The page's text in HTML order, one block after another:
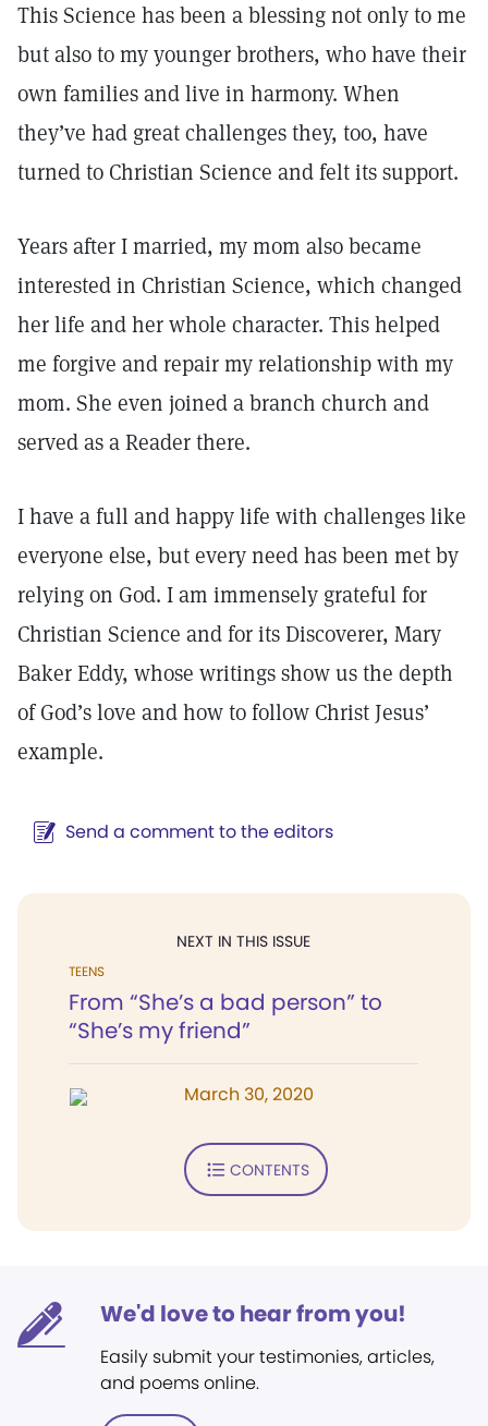
This Science has been a blessing not only to me
but also to my younger brothers, who have their
own families and live in harmony. When
they’ve had great challenges they, too, have
turned to Christian Science and felt its support.
Years after I married, my mom also became
interested in Christian Science, which changed
her life and her whole character. This helped
me forgive and repair my relationship with my
mom. She even joined a branch church and
served as a Reader there.
I have a full and happy life with challenges like
everyone else, but every need has been met by
relying on God. I am immensely grateful for
Christian Science and for its Discoverer, Mary
Baker Eddy, whose writings show us the depth
of God’s love and how to follow Christ Jesus’
example.
Send a comment to the editors
NEXT IN THIS ISSUE
TEENS
From “She’s a bad person” to
“She’s my friend”
March 30, 2020
CONTENTS
We'd love to hear from you!
Easily submit your testimonies, articles,
and poems online.